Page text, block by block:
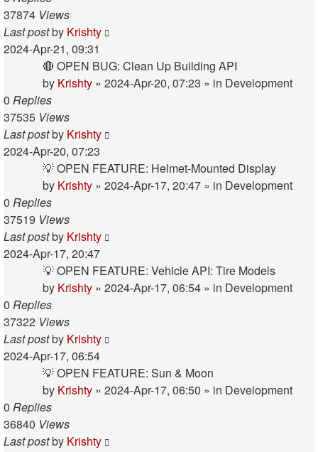
37874 Views
Last postby Krishty
2024-Apr-21, 09:31
🔴 OPEN BUG: Clean Up Building API
by Krishty » 2024-Apr-20, 07:23 » in Development
0 Replies
37535 Views
Last postby Krishty
2024-Apr-20, 07:23
💡 OPEN FEATURE: Helmet-Mounted Display
by Krishty » 2024-Apr-17, 20:47 » in Development
0 Replies
37519 Views
Last postby Krishty
2024-Apr-17, 20:47
💡 OPEN FEATURE: Vehicle API: Tire Models
by Krishty » 2024-Apr-17, 06:54 » in Development
0 Replies
37322 Views
Last postby Krishty
2024-Apr-17, 06:54
💡 OPEN FEATURE: Sun & Moon
by Krishty » 2024-Apr-17, 06:50 » in Development
0 Replies
36840 Views
Last postby Krishty